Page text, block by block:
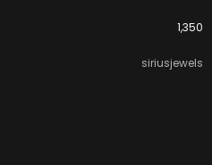
1,350
siriusjewels